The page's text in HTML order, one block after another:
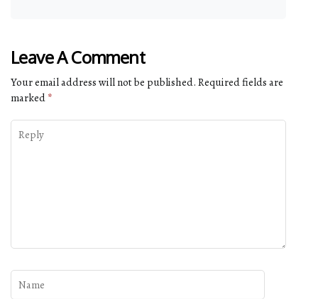
Leave A Comment
Your email address will not be published. Required fields are
marked *